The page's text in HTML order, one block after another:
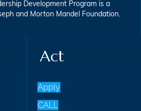
Development Program is a
and Morton Mandel Foundation.
Act
Apply
CALL